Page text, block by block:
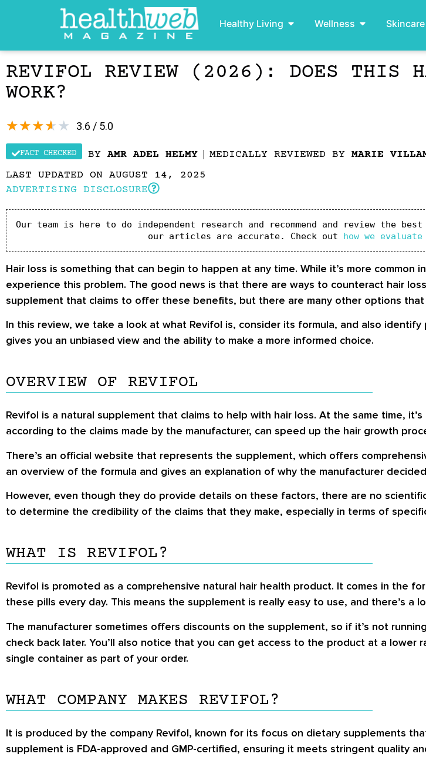
Healthy Living Wellness Skincare
REVIFOL REVIEW (2026): DOES THIS
WORK?
3.6 / 5.0
★★★★★
FACT CHECKED BY AMR ADEL HELMY MEDICALLY REVIEWED BY MARIE
LAST UPDATED ON AUGUST 14, 2025
ADVERTISING DISCLOSURE
Our team is here to do independent research and recommend and review the
our articles are accurate. Check out how we
Hair loss is something that can begin to happen at any time. While it’s more common
experience this problem. The good news is that there are ways to counteract hair
supplement that claims to offer these benefits, but there are many other options
In this review, we take a look at what Revifol is, consider its formula, and also
gives you an unbiased view and the ability to make a more informed choice.
OVERVIEW OF REVIFOL
Revifol is a natural supplement that claims to help with hair loss. At the same time,
according to the claims made by the manufacturer, can speed up the hair growth
There’s an official website that represents the supplement, which offers
an overview of the formula and gives an explanation of why the manufacturer
However, even though they do provide details on these factors, there are no
to determine the credibility of the claims that they make, especially in terms of
WHAT IS REVIFOL?
Revifol is promoted as a comprehensive natural hair health product. It comes in the
these pills every day. This means the supplement is really easy to use, and there’s a
The manufacturer sometimes offers discounts on the supplement, so if it’s not
check back later. You’ll also notice that you can get access to the product at a
single container as part of your order.
WHAT COMPANY MAKES REVIFOL?
It is produced by the company Revifol, known for its focus on dietary supplements
supplement is FDA-approved and GMP-certified, ensuring it meets stringent quality